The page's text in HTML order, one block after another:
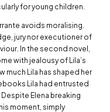
for young children.
avoids moralising.
jury nor executioner of
In the second novel,
with jealousy of Lila’s
much Lila has shaped her
Lila had entrusted
Elena breaking
moment, simply